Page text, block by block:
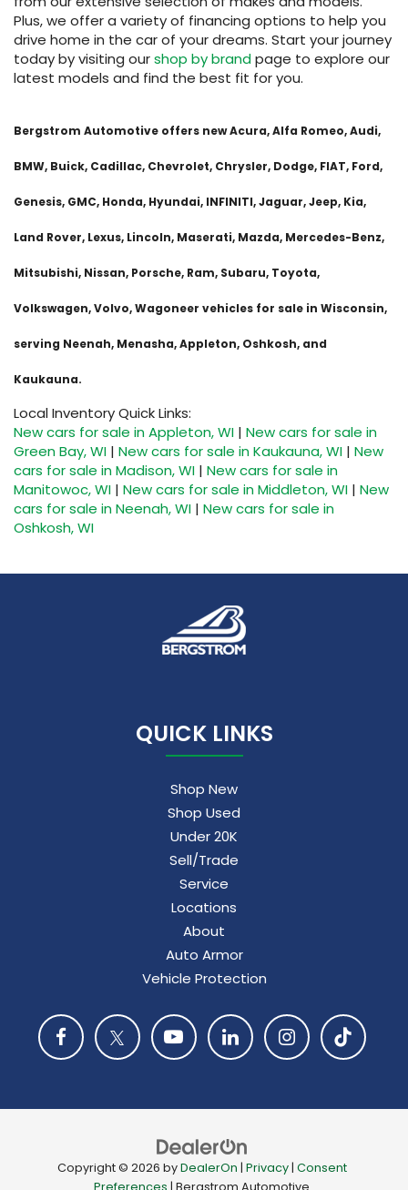
Plus, we offer a variety of financing options to help you
drive home in the car of your dreams. Start your journey
today by visiting ourshop by brandpage to explore our
latest models and find the best fit for you.
Bergstrom Automotive offers new Acura, Alfa Romeo, Audi,
BMW, Buick, Cadillac, Chevrolet, Chrysler, Dodge, FIAT, Ford,
Genesis, GMC, Honda, Hyundai, INFINITI, Jaguar, Jeep, Kia,
Land Rover, Lexus, Lincoln, Maserati, Mazda, Mercedes-Benz,
Mitsubishi, Nissan, Porsche, Ram, Subaru, Toyota,
Volkswagen, Volvo, Wagoneer vehicles for sale in Wisconsin,
serving Neenah, Menasha, Appleton, Oshkosh, and
Kaukauna.
Local Inventory Quick Links:
New cars for sale in Appleton, WI | New cars for sale in
Green Bay, WI | New cars for sale in Kaukauna, WI | New
cars for sale in Madison, WI | New cars for sale in
Manitowoc, WI | New cars for sale in Middleton, WI | New
cars for sale in Neenah, WI | New cars for sale in
Oshkosh, WI
QUICK LINKS
Shop New
Shop Used
Under 20K
Sell/Trade
Service
Locations
About
Auto Armor
Vehicle Protection
Copyright © 2026 byDealerOn | Privacy| Consent
Preferences | Bergstrom Automotive